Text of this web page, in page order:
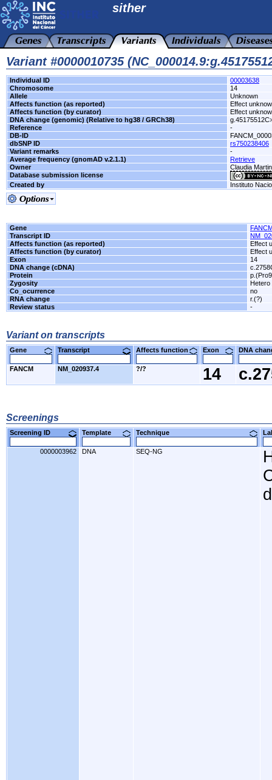
sither
Variant #0000010735
Individual ID
00003638
Chromosome
14
Allele
Unknown
Affects function (as reported)
Effect
Affects function (by curator)
Effect
DNA change (genomic) (Relative to hg38 / GRCh38)
Reference
-
DB-ID
dbSNP ID
rs750238406
Variant remarks
-
Average frequency (gnomAD v.2.1.1)
Retrieve
Owner
Claudia
Database submission license
Created by
Instituto
Gene
Transcript ID
Affects function (as reported)
Effect
Affects function (by curator)
Effect
Exon
14
DNA change (cDNA)
Protein
Zygosity
Hetero
Co_ocurrence
no
RNA change
r.(?)
Review status
-
Variant on transcripts
Gene Transcript Affects function Exon DNA
FANCM NM_020937.4 ?/? 14
Screenings
Screening ID Template Technique
0000003962 DNA SEQ-NG